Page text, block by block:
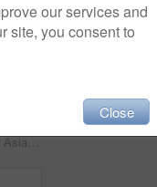
Check, mirror and Asian woman in bathroom for skincare, wellness and dermatology in morning. Happy, home and person reflection with face inspection for beauty, cosmetics and healthy skin for glow
our services and
site, you consent to
Close